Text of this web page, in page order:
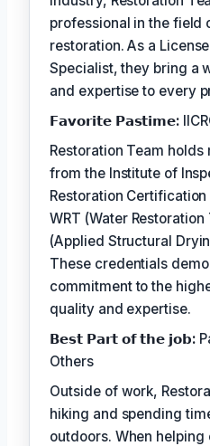
professional in the field
restoration. As a
Specialist, they bring a
and expertise to every
𝗙𝗮𝘃𝗼𝗿𝗶𝘁𝗲 𝗣𝗮𝘀𝘁𝗶𝗺𝗲:
Restoration Team
from the Institute of
Restoration Certification
WRT (Water
(Applied Structural
These credentials
commitment to the
quality and expertise.
𝗕𝗲𝘀𝘁 𝗣𝗮𝗿𝘁 𝗼𝗳 𝘁𝗵𝗲 𝗷𝗼𝗯:
Others
Outside of work,
hiking and spending
outdoors. When